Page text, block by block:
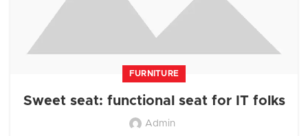
FURNITURE
Sweet seat: functional seat for IT folks
Admin